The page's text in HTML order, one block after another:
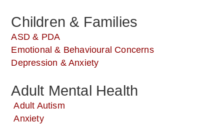
Children & Families
ASD & PDA
Emotional & Behavioural Concerns
Depression & Anxiety
Adult Mental Health
Adult Autism
Anxiety